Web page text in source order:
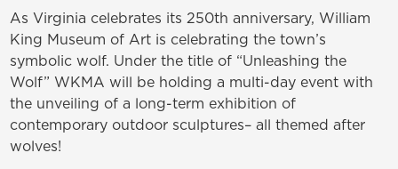
As Virginia celebrates its 250th anniversary, William
King Museum of Art is celebrating the town’s
symbolic wolf. Under the title of “Unleashing the
Wolf” WKMA will be holding a multi-day event with
the unveiling of a long-term exhibition of
contemporary outdoor sculptures– all themed after
wolves!